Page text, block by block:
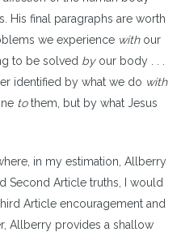
His final paragraphs are worth
we experience with our
to be solved by our body . . .
identified by what we do with
tothem, but by what Jesus
in my estimation, Allberry
Second Article truths, I would
Article encouragement and
Allberry provides a shallow